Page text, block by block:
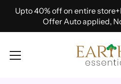
Upto 40% off on entire
Offer Auto applied,